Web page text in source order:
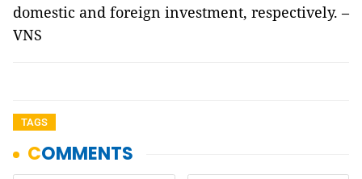
domestic and foreign investment, respectively. –
VNS
TAGS